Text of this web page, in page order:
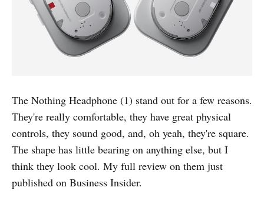
The Nothing Headphone (1) stand out for a few reasons.
They're really comfortable, they have great physical
controls, they sound good, and, oh yeah, they're square.
The shape has little bearing on anything else, but I
think they look cool. My full review on them just
published on Business Insider.